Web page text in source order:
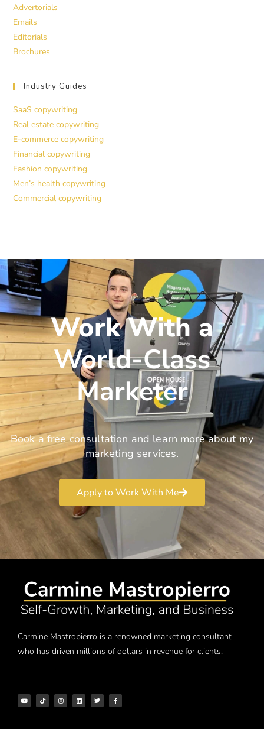
Advertorials
Emails
Editorials
Brochures
Industry Guides
SaaS copywriting
Real estate copywriting
E-commerce copywriting
Financial copywriting
Fashion copywriting
Men’s health copywriting
Commercial copywriting
Work With a
World-Class
Marketer
Book a free consultation and learn more about my
marketing services.
Apply to Work With Me
Carmine Mastropierro is a renowned marketing consultant
who has driven millions of dollars in revenue for clients.